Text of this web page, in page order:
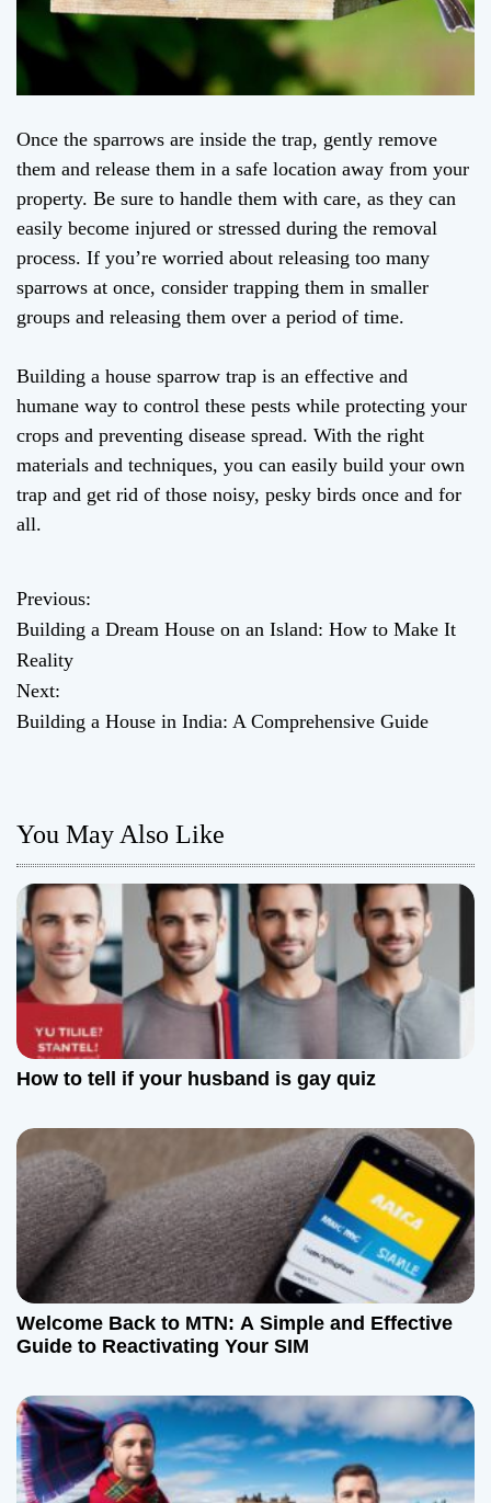
Once the sparrows are inside the trap, gently remove
them and release them in a safe location away from your
property. Be sure to handle them with care, as they can
easily become injured or stressed during the removal
process. If you’re worried about releasing too many
sparrows at once, consider trapping them in smaller
groups and releasing them over a period of time.
Building a house sparrow trap is an effective and
humane way to control these pests while protecting your
crops and preventing disease spread. With the right
materials and techniques, you can easily build your own
trap and get rid of those noisy, pesky birds once and for
all.
P
o
s
a
v
i
g
t
o
n
Previous:
Building a Dream House on an Island: How to Make It
Reality
Next:
Building a House in India: A Comprehensive Guide
You May Also Like
How to tell if your husband is gay quiz
Welcome Back to MTN: A Simple and Effective
Guide to Reactivating Your SIM